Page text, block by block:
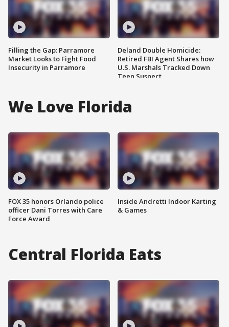
Filling the Gap: Parramore
Market Looks to Fight Food
Insecurity in Parramore
Deland Double Homicide:
Retired FBI Agent Shares how
U.S. Marshals Tracked Down
Teen Suspect
We Love Florida
FOX 35 honors Orlando police
officer Dani Torres with Care
Force Award
Inside Andretti Indoor Karting
& Games
Central Florida Eats